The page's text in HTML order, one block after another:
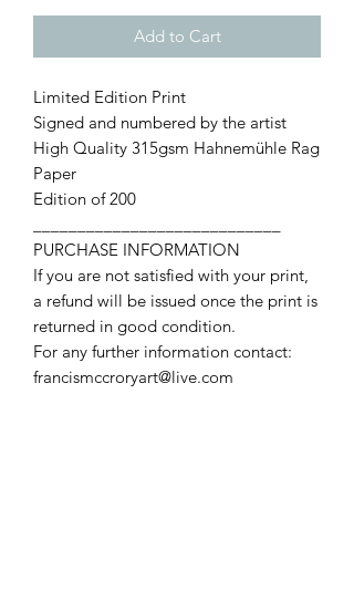
Add to Cart
Limited Edition Print
Signed and numbered by the artist
High Quality 315gsm Hahnemühle Rag
Paper
Edition of 200
PURCHASE INFORMATION
If you are not satisfied with your print,
a refund will be issued once the print is
returned in good condition.
For any further information contact:
francismccroryart@live.com